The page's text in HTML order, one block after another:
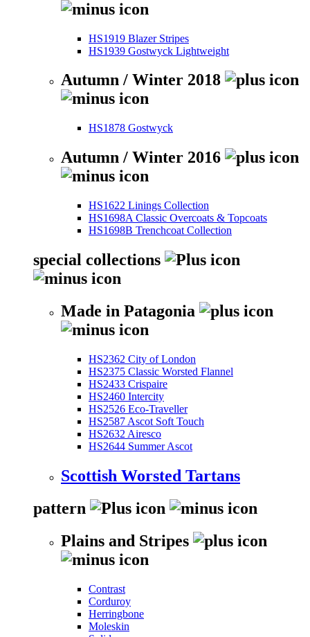
HS1919 Blazer Stripes
HS1939 Gostwyck Lightweight
Autumn / Winter 2018
HS1878 Gostwyck
Autumn / Winter 2016
HS1622 Linings Collection
HS1698A Classic Overcoats & Topcoats
HS1698B Trenchcoat Collection
special collections
Made in Patagonia
HS2362 City of London
HS2375 Classic Worsted Flannel
HS2433 Crispaire
HS2460 Intercity
HS2526 Eco-Traveller
HS2587 Ascot Soft Touch
HS2632 Airesco
HS2644 Summer Ascot
Scottish Worsted Tartans
pattern
Plains and Stripes
Contrast
Corduroy
Herringbone
Moleskin